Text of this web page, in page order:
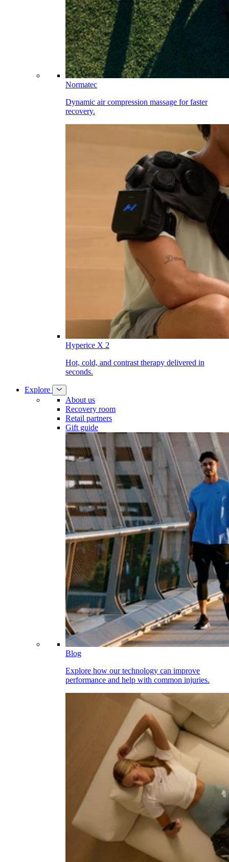
Normatec
Dynamic air compression massage for faster
recovery.
Hyperice X 2
Hot, cold, and contrast therapy delivered in
seconds.
Explore
About us
Recovery room
Retail partners
Gift guide
Blog
Explore how our technology can improve
performance and help with common injuries.